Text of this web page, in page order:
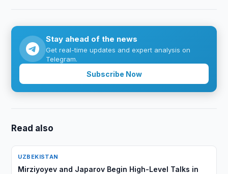
Stay ahead of the news
Get real-time updates and expert analysis on
Telegram.
Subscribe Now
Read also
UZBEKISTAN
Mirziyoyev and Japarov Begin High-Level Talks in